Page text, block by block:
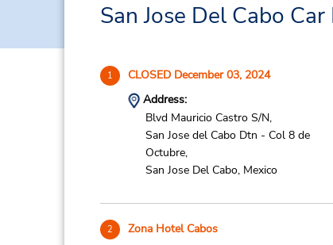
San Jose Del Cabo
1 CLOSED December 03, 2024
Address:
Blvd Mauricio Castro S/N,
San Jose del Cabo Dtn - Col 8 de
Octubre,
San Jose Del Cabo, Mexico
2 Zona Hotel Cabos